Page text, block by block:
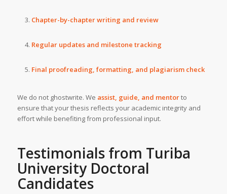
Chapter-by-chapter writing and review
Regular updates and milestone tracking
Final proofreading, formatting, and plagiarism check
We do not ghostwrite. We assist, guide, and mentorto
ensure that your thesis reflects your academic integrity and
effort while benefiting from professional input.
Testimonials from Turiba
UniversityDoctoral
Candidates